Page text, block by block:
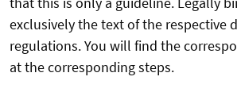
exclusively the text of the respective
regulations. You will find the
at the corresponding steps.